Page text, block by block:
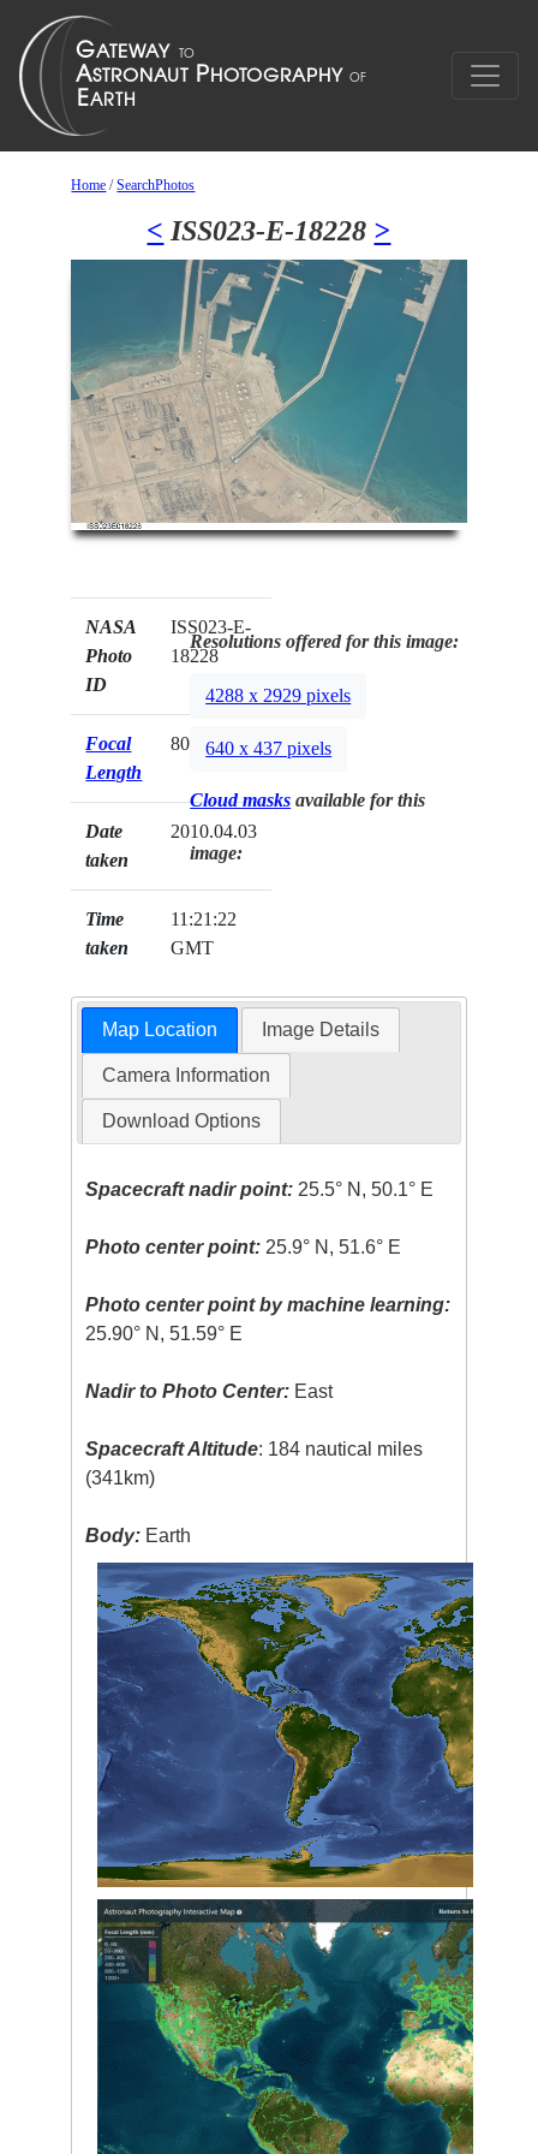
Home /SearchPhotos
< ISS023-E-18228 >
NASA
Photo
ID
ISS023-E-
18228
Focal
Length
800mm
Date
taken
2010.04.03
Time
taken
11:21:22
GMT
Resolutions offered for this image:
4288 x 2929 pixels
640 x 437 pixels
Cloud masks available for this
image:
Map Location Image Details
Camera Information
Download Options
Spacecraft nadir point: 25.5° N, 50.1° E
Photo center point: 25.9° N, 51.6° E
Photo center point by machine learning:
25.90° N, 51.59° E
Nadir to Photo Center: East
Spacecraft Altitude: 184 nautical miles
(341km)
Body: Earth